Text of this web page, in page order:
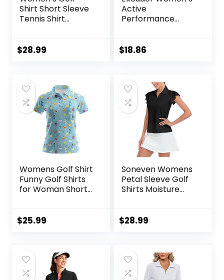
Shirt Short Sleeve
Tennis Shirt
Shirts Argyle Tops
$28.99
Active
Performance
Tennis Golf
$18.86
Womens Golf Shirt
Funny Golf Shirts
for Woman Short
$25.99
Soneven Womens
Petal Sleeve Golf
Shirts Moisture
Tennis Sport T
$28.99